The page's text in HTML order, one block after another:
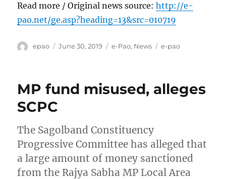
Read more / Original news source:http://e-
pao.net/ge.asp?heading=13&src=010719
Author
epao
Posted
June 30, 2019 Categories
e-Pao, News Tags
e-pao
MP fund misused, alleges
SCPC
The Sagolband Constituency
Progressive Committee has alleged that
a large amount of money sanctioned
from the Rajya Sabha MP Local Area